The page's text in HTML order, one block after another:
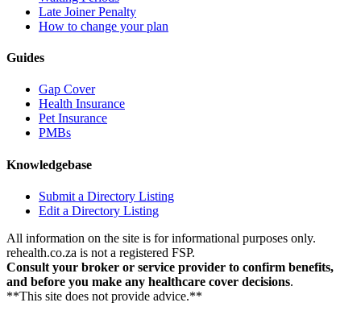
Late Joiner Penalty
How to change your plan
Guides
Gap Cover
Health Insurance
Pet Insurance
PMBs
Knowledgebase
Submit a Directory Listing
Edit a Directory Listing
All information on the site is for informational purposes only.
rehealth.co.za is not a registered FSP.
Consult your broker or service provider to confirm benefits,
and before you make any healthcare cover decisions.
**This site does not provide advice.**